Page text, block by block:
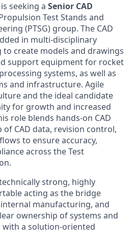
seeking a Senior CAD
Test Stands and
(PTSG) group. The CAD
in multi-disciplinary
create models and drawings
support equipment for rocket
systems, as well as
and infrastructure. Agile
and the ideal candidate
for growth and increased
role blends hands-on CAD
CAD data, revision control,
to ensure accuracy,
across the Test
strong, highly
acting as the bridge
manufacturing, and
ownership of systems and
with a solution-oriented